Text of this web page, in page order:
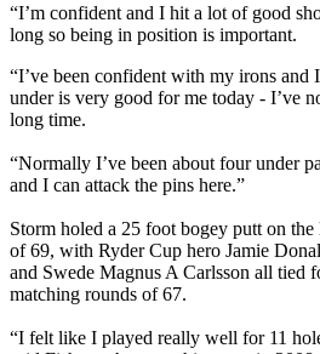
“I’m confident and I hit a lot of good
long so being in position is important.
“I’ve been confident with my irons and
under is very good for me today - I’ve
long time.
“Normally I’ve been about four under
and I can attack the pins here.”
Storm holed a 25 foot bogey putt on the
of 69, with Ryder Cup hero Jamie
and Swede Magnus A Carlsson all tied
matching rounds of 67.
“I felt like I played really well for 11